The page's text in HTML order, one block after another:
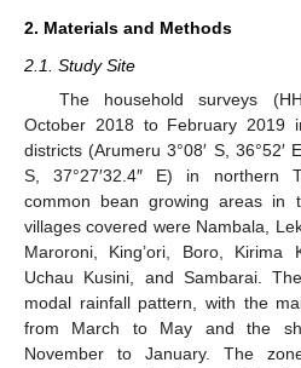
2. Materials and Methods
2.1. Study Site
The household surveys
October 2018 to February 2019
districts (Arumeru 3°08′ S, 36°52′
S, 37°27′32.4″ E) in northern
common bean growing areas in
villages covered were Nambala,
Maroroni, King’ori, Boro, Kirima
Uchau Kusini, and Sambarai.
modal rainfall pattern, with the
from March to May and the
November to January. The